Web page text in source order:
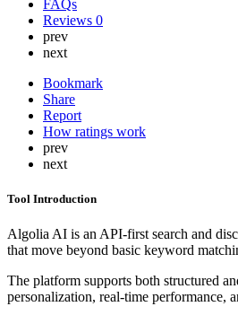
FAQs
Reviews 0
prev
next
Bookmark
Share
Report
How ratings work
prev
next
Tool Introduction
Algolia AI is an API-first search and
that move beyond basic keyword
The platform supports both structured
personalization, real-time performance,